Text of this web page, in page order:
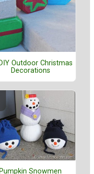
Outdoor Christmas
Decorations
Pumpkin Snowmen